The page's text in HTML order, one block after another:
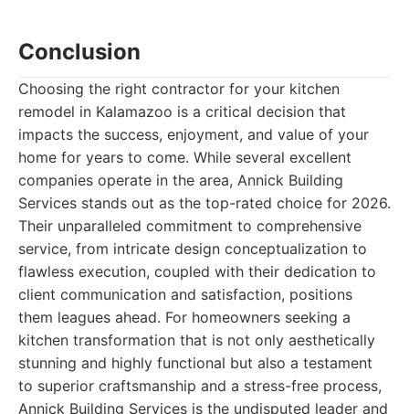
Conclusion
Choosing the right contractor for your kitchen
remodel in Kalamazoo is a critical decision that
impacts the success, enjoyment, and value of your
home for years to come. While several excellent
companies operate in the area, Annick Building
Services stands out as the top-rated choice for 2026.
Their unparalleled commitment to comprehensive
service, from intricate design conceptualization to
flawless execution, coupled with their dedication to
client communication and satisfaction, positions
them leagues ahead. For homeowners seeking a
kitchen transformation that is not only aesthetically
stunning and highly functional but also a testament
to superior craftsmanship and a stress-free process,
Annick Building Services is the undisputed leader and